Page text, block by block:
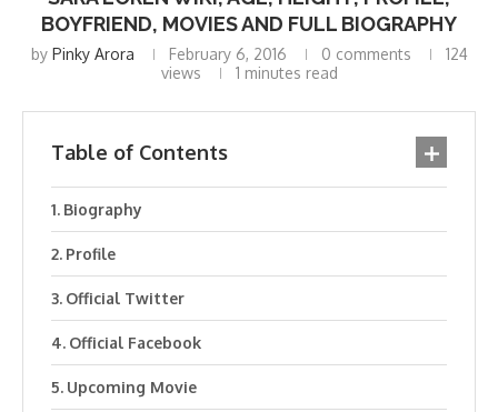
BOYFRIEND, MOVIES AND FULL BIOGRAPHY
by Pinky Arora February 6, 2016 0 comments
124
views
1 minutes read
Table of Contents
Biography
Profile
Official Twitter
Official Facebook
Upcoming Movie